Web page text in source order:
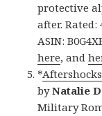
protective
after. Rated:
ASIN:
here, and
*
byNatalie
Military